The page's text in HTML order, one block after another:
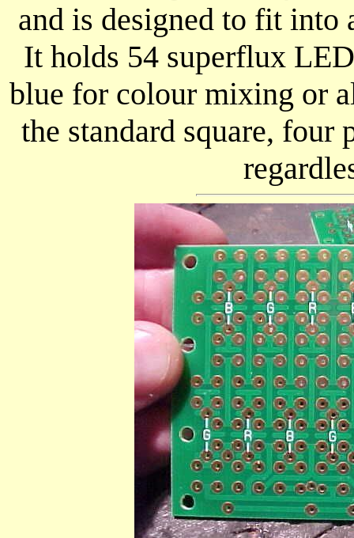
and is designed to fit into
It holds 54 superflux
blue for colour mixing or
the standard square,